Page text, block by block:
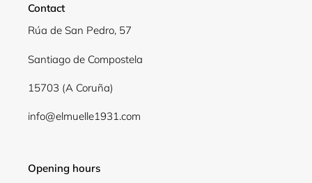
Contact
Rúa de San Pedro, 57
Santiago de Compostela
15703 (A Coruña)
info@elmuelle1931.com
Opening hours